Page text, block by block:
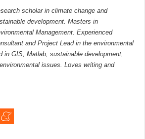
scholar in climate change and
development. Masters in
Management. Experienced
and Project Lead in the environmental
in GIS, Matlab, sustainable development,
issues. Loves writing and